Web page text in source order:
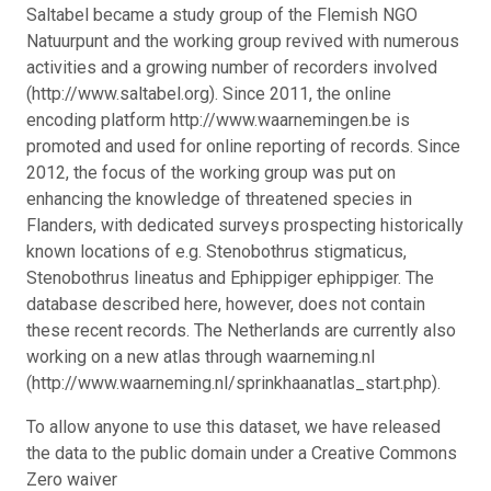
Saltabel became a study group of the Flemish NGO
Natuurpunt and the working group revived with numerous
activities and a growing number of recorders involved
(http://www.saltabel.org). Since 2011, the online
encoding platform http://www.waarnemingen.be is
promoted and used for online reporting of records. Since
2012, the focus of the working group was put on
enhancing the knowledge of threatened species in
Flanders, with dedicated surveys prospecting historically
known locations of e.g. Stenobothrus stigmaticus,
Stenobothrus lineatus and Ephippiger ephippiger. The
database described here, however, does not contain
these recent records. The Netherlands are currently also
working on a new atlas through waarneming.nl
(http://www.waarneming.nl/sprinkhaanatlas_start.php).
To allow anyone to use this dataset, we have released
the data to the public domain under a Creative Commons
Zero waiver